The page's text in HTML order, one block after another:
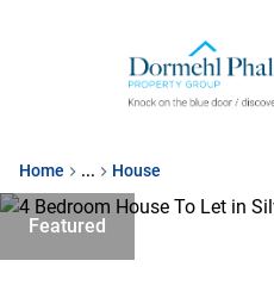
Home ... House
Featured